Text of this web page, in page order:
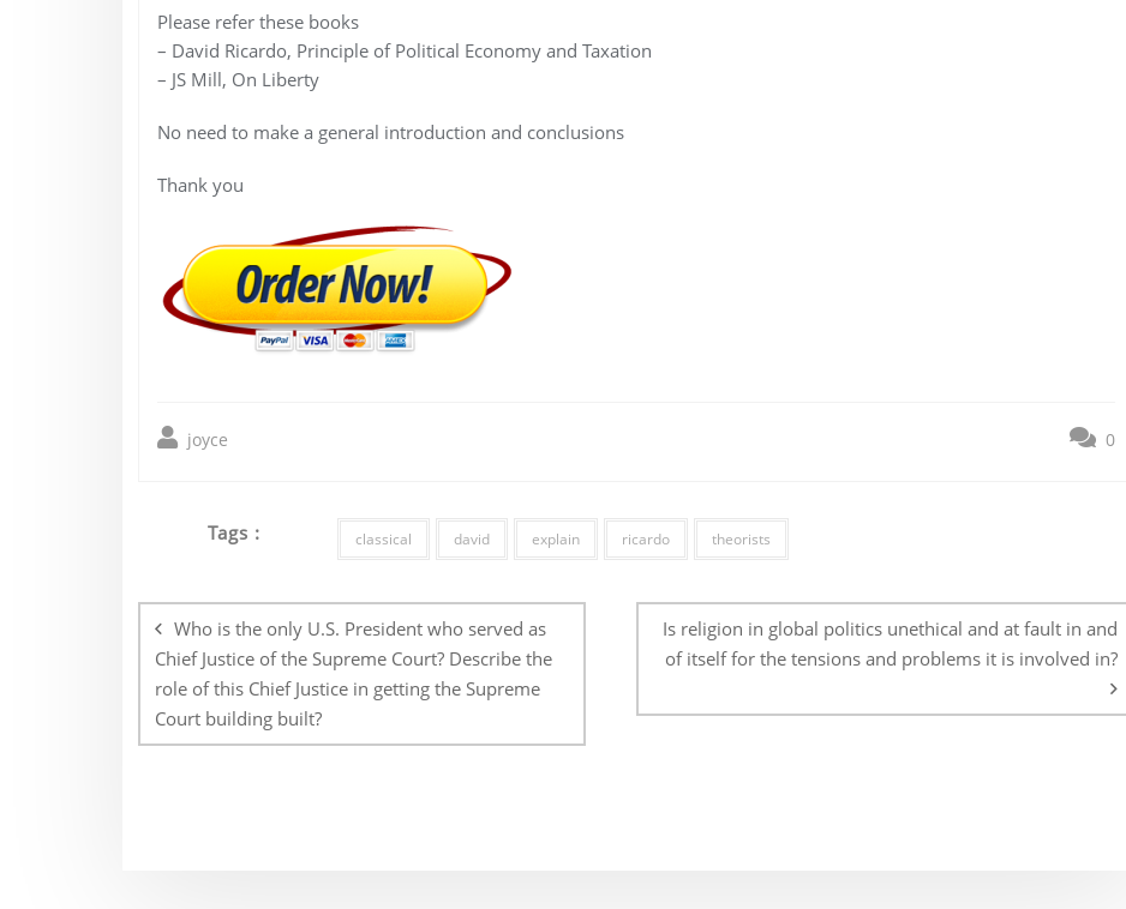
Please refer these books
– David Ricardo, Principle of Political Economy and Taxation
– JS Mill, On Liberty
No need to make a general introduction and conclusions
Thank you
joyce 0
Tags : classical david explain ricardo theorists
navigation
Who is the only U.S. President who served as
Chief Justice of the Supreme Court? Describe the
role of this Chief Justice in getting the Supreme
Court building built?
Is religion in global politics unethical and at fault in and
of itself for the tensions and problems it is involved in?